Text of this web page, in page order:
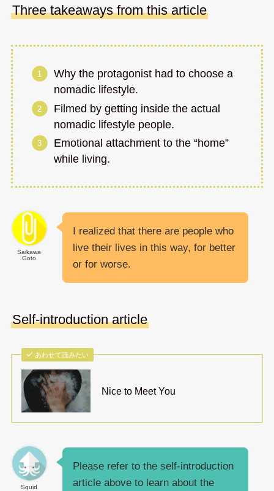
Three takeaways from this article
Why the protagonist had to choose a
nomadic lifestyle.
Filmed by getting inside the actual
nomadic lifestyle people.
Emotional attachment to the “home”
while living.
Saikawa
Goto
I realized that there are people who
live their lives in this way, for better
or for worse.
Self-introduction article
あわせて読みたい
Nice to Meet You
Squid
Please refer to the self-introduction
article above to learn about the